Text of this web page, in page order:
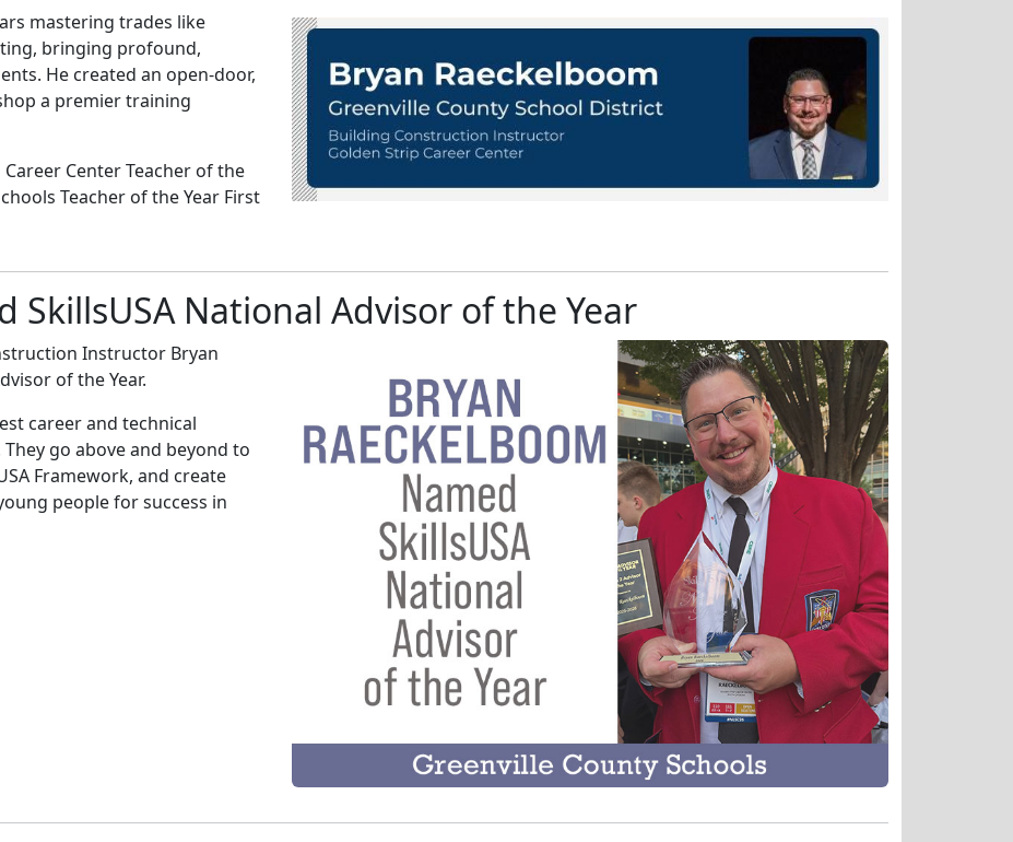
mastering trades like
bringing profound,
He created an open-door,
a premier training
Center Teacher of the
Teacher of the Year First
SkillsUSA National Advisor of the Year
Instructor Bryan
of the Year.
career and technical
go above and beyond to
Framework, and create
people for success in